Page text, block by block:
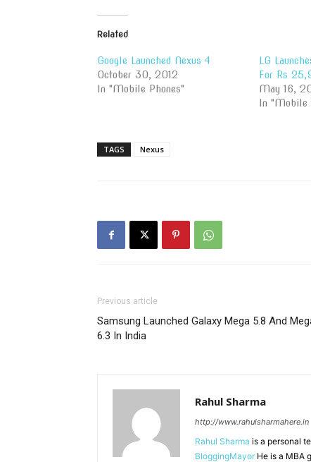
Related
Google Launched Nexus 4
October 30, 2012
In "Mobile Phones"
LG
For Rs
May 16,
In "Mobile
TAGS Nexus
Previous article
Samsung Launched Galaxy Mega 5.8 And
6.3 In India
Rahul Sharma
http://www.rahulsharmahere.in
Rahul Sharma is a personal
BloggingMayor He is a MBA